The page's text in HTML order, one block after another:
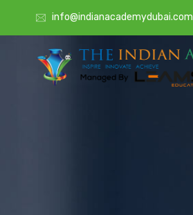
info@indianacademydubai.com